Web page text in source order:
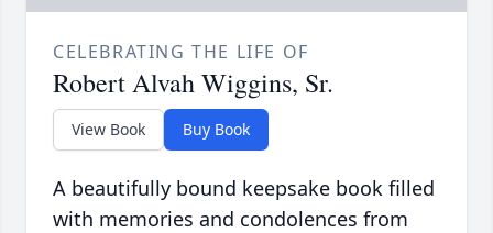
CELEBRATING THE LIFE OF
Robert Alvah Wiggins, Sr.
View Book Buy Book
A beautifully bound keepsake book filled
with memories and condolences from